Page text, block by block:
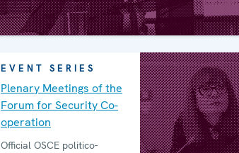
EVENT SERIES
Plenary Meetings of the
Forum for Security Co-
operation
Official OSCE politico-